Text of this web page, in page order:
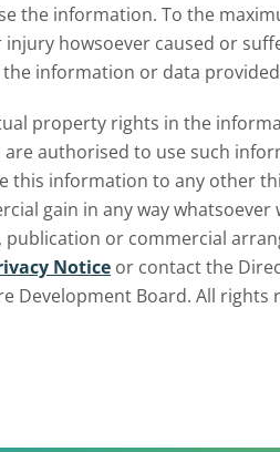
the information. To the
injury howsoever caused or
information or data
property rights in the
are authorised to use such
this information to any other
gain in any way
publication or commercial
Notice or contact the
Development Board. All rights